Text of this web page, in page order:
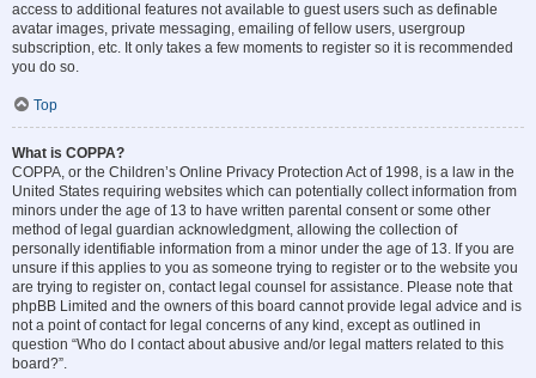
access to additional features not available to guest users such as definable
avatar images, private messaging, emailing of fellow users, usergroup
subscription, etc. It only takes a few moments to register so it is recommended
you do so.
Top
What is COPPA?
COPPA, or the Children’s Online Privacy Protection Act of 1998, is a law in the
United States requiring websites which can potentially collect information from
minors under the age of 13 to have written parental consent or some other
method of legal guardian acknowledgment, allowing the collection of
personally identifiable information from a minor under the age of 13. If you are
unsure if this applies to you as someone trying to register or to the website you
are trying to register on, contact legal counsel for assistance. Please note that
phpBB Limited and the owners of this board cannot provide legal advice and is
not a point of contact for legal concerns of any kind, except as outlined in
question “Who do I contact about abusive and/or legal matters related to this
board?”.